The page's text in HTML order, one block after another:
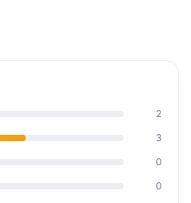
2
3
0
0